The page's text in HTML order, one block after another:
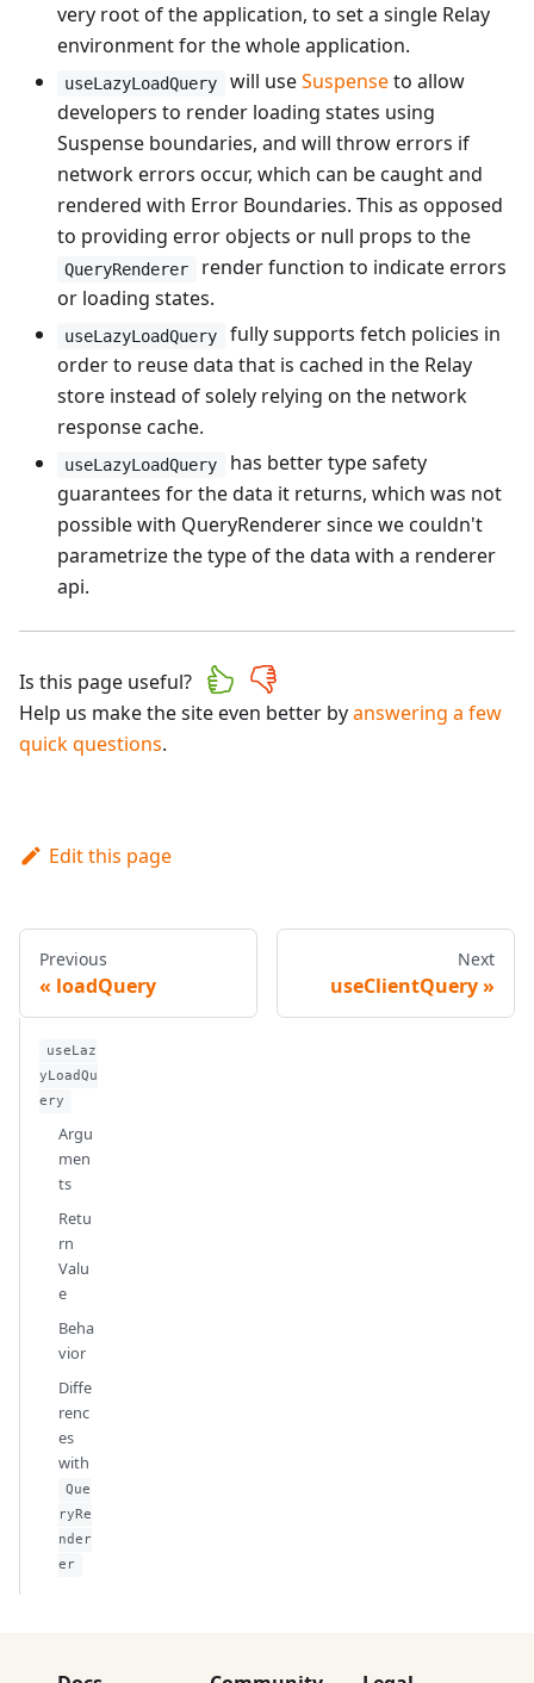
very root of the application, to set a single Relay
environment for the whole application.
useLazyLoadQuery will useSuspenseto allow
developers to render loading states using
Suspense boundaries, and will throw errors if
network errors occur, which can be caught and
rendered with Error Boundaries. This as opposed
to providing error objects or null props to the
QueryRenderer
render function to indicate errors
or loading states.
useLazyLoadQuery
fully supports fetch policies in
order to reuse data that is cached in the Relay
store instead of solely relying on the network
response cache.
useLazyLoadQuery
has better type safety
guarantees for the data it returns, which was not
possible with QueryRenderer since we couldn't
parametrize the type of the data with a renderer
api.
Is this page useful?
Help us make the site even better byanswering a few
quick questions.
Edit this page
Previous
loadQuery
Next
useClientQuery
useLaz
yLoadQu
ery
Argu
men
ts
Retu
rn
Valu
e
Beha
vior
Diffe
renc
es
with
Que
ryRe
nder
er